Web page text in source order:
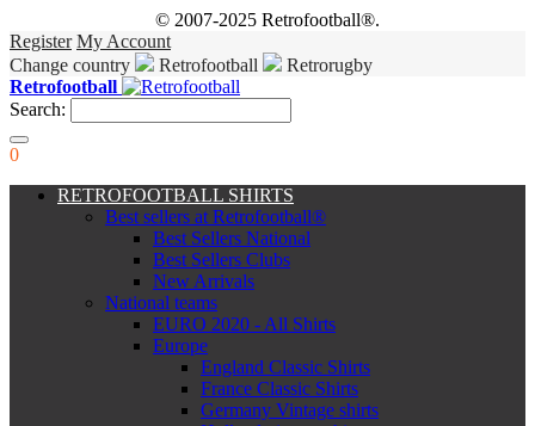
© 2007-2025 Retrofootball®.
Register My Account
Change country
Retrofootball
Retrorugby
Retrofootball
Search:
0
RETROFOOTBALL SHIRTS
Best sellers at Retrofootball®
Best Sellers National
Best Sellers Clubs
New Arrivals
National teams
EURO 2020 - All Shirts
Europe
England Classic Shirts
France Classic Shirts
Germany Vintage shirts